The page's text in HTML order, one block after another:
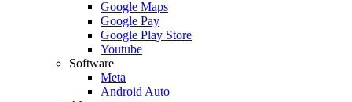
Google Maps
Google Pay
Google Play Store
Youtube
Software
Meta
Android Auto